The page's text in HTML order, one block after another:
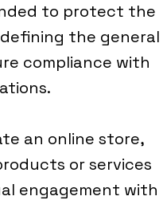
to protect the
the general
compliance with
an online store,
or services
engagement with